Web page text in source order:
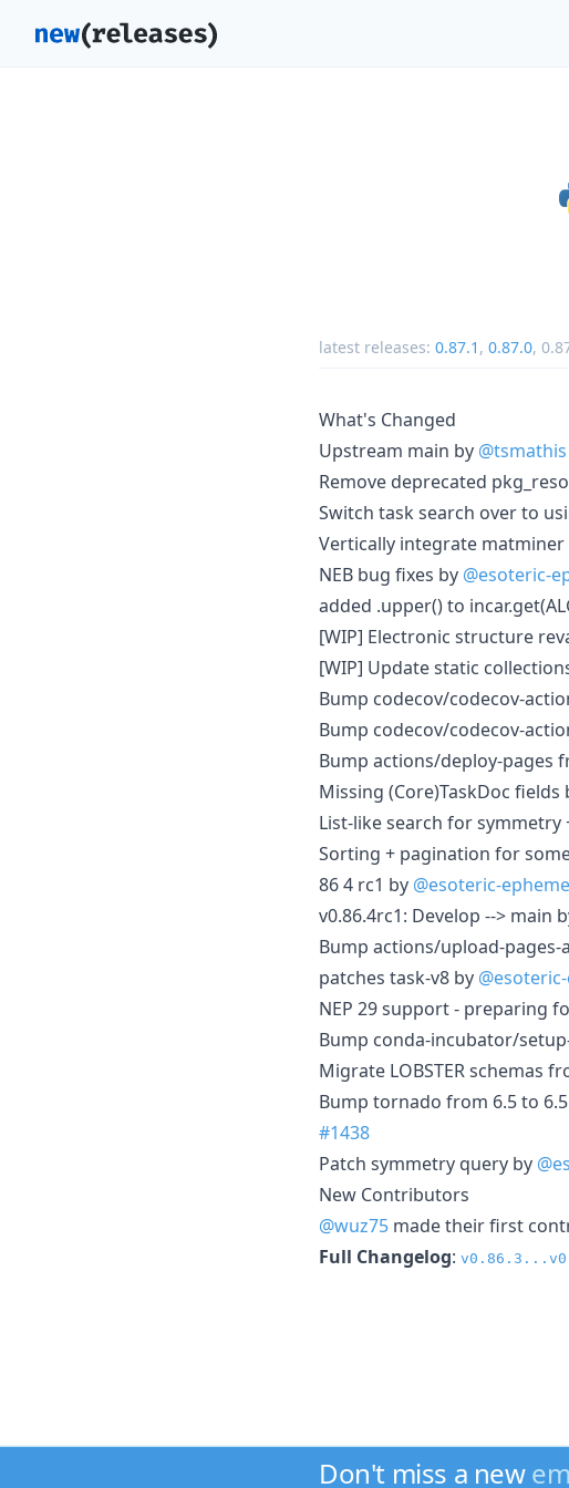
latest releases: 0.87.1 , 0.87.0,
What's Changed
Upstream main by @tsmathis
Remove deprecated
Switch task search over to
Vertically integrate
NEB bug fixes by @esoteric-
added .upper() to
[WIP] Electronic structure
[WIP] Update static
Bump codecov/codecov-
Bump codecov/codecov-
Bump actions/deploy-pages
Missing (Core)TaskDoc fields
List-like search for
Sorting + pagination for
86 4 rc1 by @esoteric-
v0.86.4rc1: Develop --> main
Bump actions/upload-
patches task-v8 by
NEP 29 support - preparing
Bump conda-incubator/
Migrate LOBSTER schemas
Bump tornado from 6.5 to
#1438
Patch symmetry query by
New Contributors
@wuz75 made their first
Full Changelog:
Don't miss a new